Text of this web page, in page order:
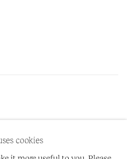
cookies